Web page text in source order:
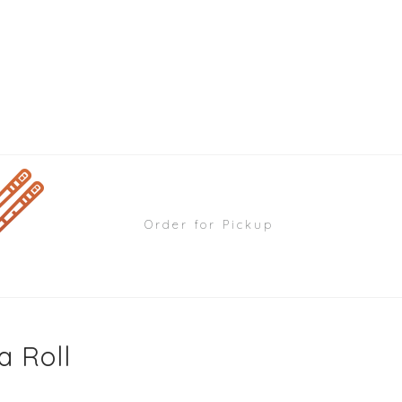
Order for Pickup
Roll